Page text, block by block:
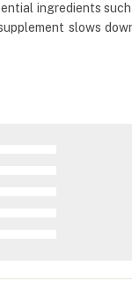
ingredients
slows